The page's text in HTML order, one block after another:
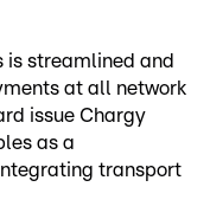
is streamlined and
at all network
issue Chargy
as a
transport